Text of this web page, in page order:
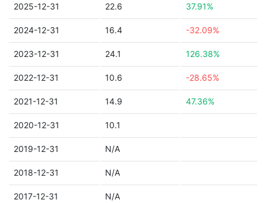
2025-12-31 22.6 37.91%
2024-12-31 16.4 -32.09%
2023-12-31 24.1 126.38%
2022-12-31 10.6 -28.65%
2021-12-31 14.9 47.36%
2020-12-31 10.1
2019-12-31 N/A
2018-12-31 N/A
2017-12-31 N/A